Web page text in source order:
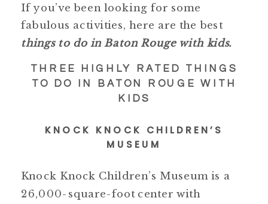
If you’ve been looking for some
fabulous activities, here are the best
things to do in Baton Rouge with kids.
THREE HIGHLY RATED THINGS
TO DO IN BATON ROUGE WITH
KIDS
KNOCK KNOCK CHILDREN’S
MUSEUM
Knock Knock Children’s Museum is a
26,000-square-foot center with